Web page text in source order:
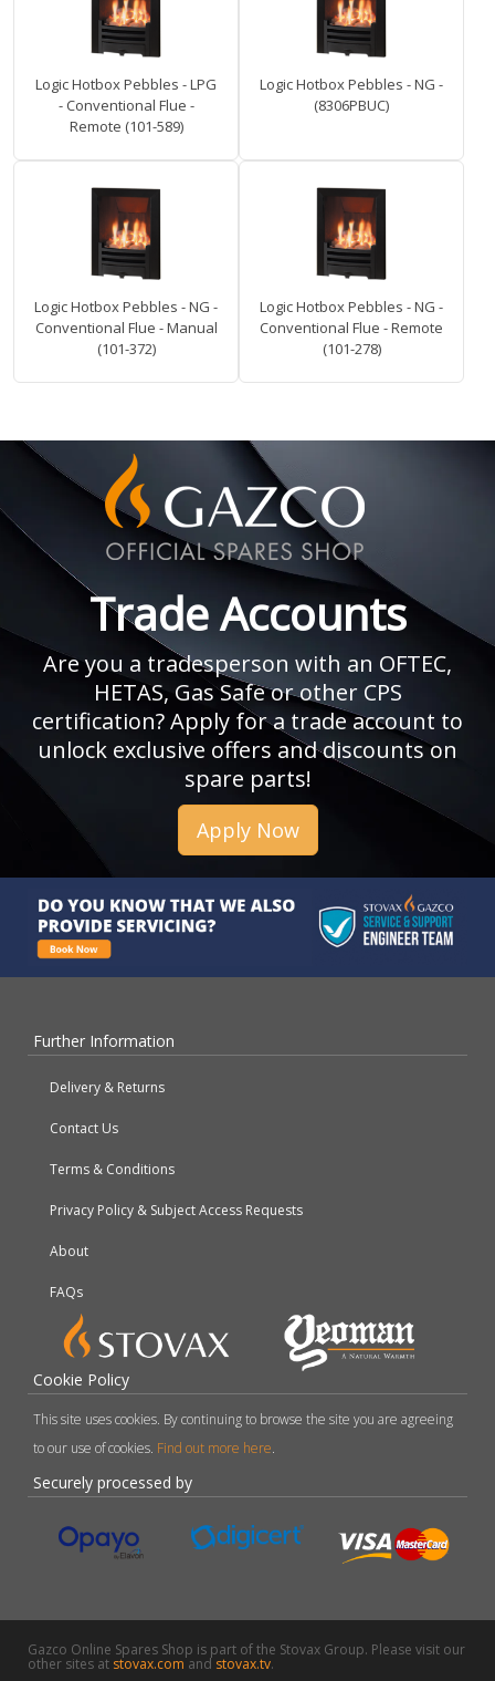
Logic Hotbox Pebbles - LPG
- Conventional Flue -
Remote (101-589)
Logic Hotbox Pebbles - NG -
(8306PBUC)
Logic Hotbox Pebbles - NG -
Conventional Flue - Manual
(101-372)
Logic Hotbox Pebbles - NG -
Conventional Flue - Remote
(101-278)
Trade Accounts
Are you a tradesperson with an OFTEC,
HETAS, Gas Safe or other CPS
certification? Apply for a trade account to
unlock exclusive offers and discounts on
spare parts!
Apply Now
Further Information
Delivery & Returns
Contact Us
Terms & Conditions
Privacy Policy & Subject Access Requests
About
FAQs
Cookie Policy
This site uses cookies. By continuing to browse the site you are agreeing
to our use of cookies. Find out more here.
Securely processed by
Gazco Online Spares Shop is part of the Stovax Group. Please visit our
other sites at stovax.comand stovax.tv.